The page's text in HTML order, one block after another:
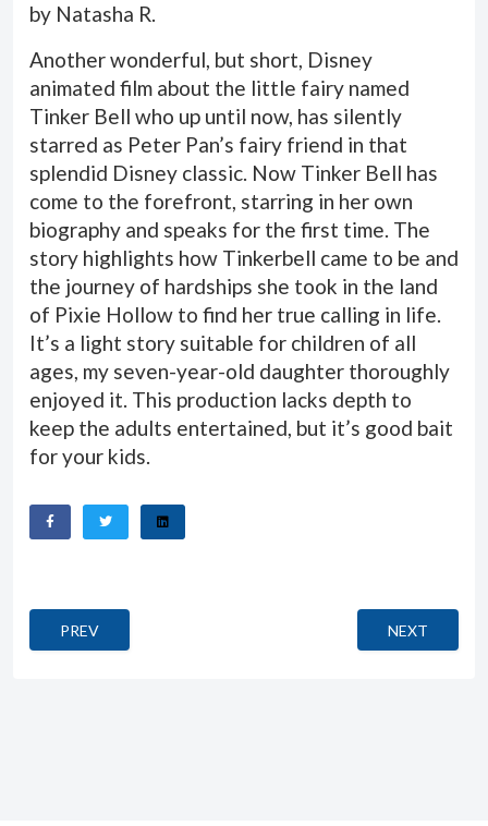
by Natasha R.
Another wonderful, but short, Disney
animated film about the little fairy named
Tinker Bell who up until now, has silently
starred as Peter Pan’s fairy friend in that
splendid Disney classic. Now Tinker Bell has
come to the forefront, starring in her own
biography and speaks for the first time. The
story highlights how Tinkerbell came to be and
the journey of hardships she took in the land
of Pixie Hollow to find her true calling in life.
It’s a light story suitable for children of all
ages, my seven-year-old daughter thoroughly
enjoyed it. This production lacks depth to
keep the adults entertained, but it’s good bait
for your kids.
PREVIOUS ARTICLE: QUANTUM OF SOLACE (EIN
PREV NEXT
NEXT